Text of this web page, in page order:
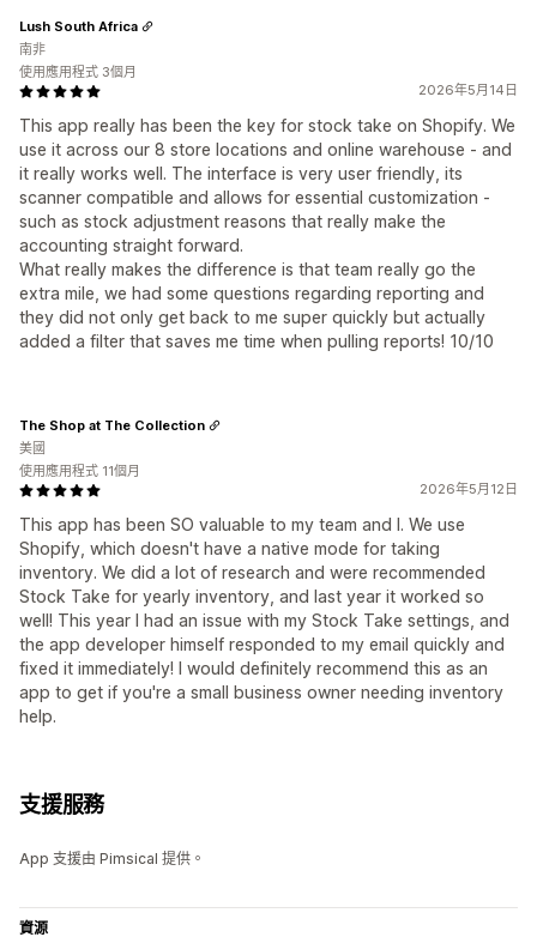
2026年5月14日
This app really has been the key for stock take on Shopify. We
use it across our 8 store locations and online warehouse - and
it really works well. The interface is very user friendly, its
scanner compatible and allows for essential customization -
such as stock adjustment reasons that really make the
accounting straight forward.
What really makes the difference is that team really go the
extra mile, we had some questions regarding reporting and
they did not only get back to me super quickly but actually
added a filter that saves me time when pulling reports! 10/10
Lush South Africa
南非
使用應用程式 3個月
2026年5月12日
This app has been SO valuable to my team and I. We use
Shopify, which doesn't have a native mode for taking
inventory. We did a lot of research and were recommended
Stock Take for yearly inventory, and last year it worked so
well! This year I had an issue with my Stock Take settings, and
the app developer himself responded to my email quickly and
fixed it immediately! I would definitely recommend this as an
app to get if you're a small business owner needing inventory
help.
The Shop at The Collection
美國
使用應用程式 11個月
支援服務
App 支援由 Pimsical 提供。
資源